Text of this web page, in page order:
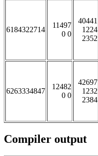
6184322714
11497
0 0
40441
1224
2352
6263334847
12482
0 0
42697
1232
2384
Compiler output